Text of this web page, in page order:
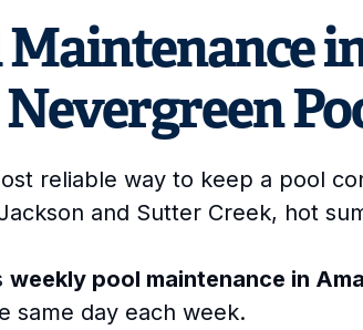
reliable way to keep a pool
and Sutter Creek, hot
weekly pool maintenance in
same day each week.